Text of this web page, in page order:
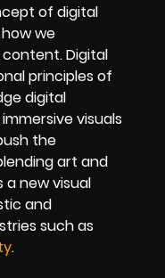
of digital
we
Digital
principles of
digital
visuals
the
art and
a new visual
and
such as
.